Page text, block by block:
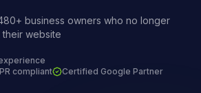
business owners who no longer
website
compliant
Certified Google Partner